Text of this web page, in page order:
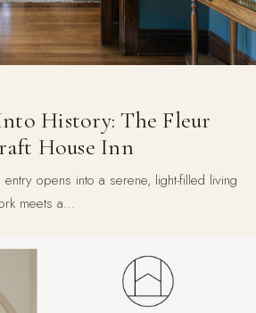
History: The Fleur
House Inn
opens into a serene, light-filled living
meets a…